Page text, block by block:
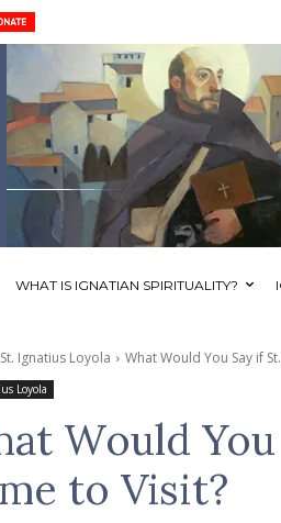
WHAT IS IGNATIAN SPIRITUALITY?
St. Ignatius Loyola What Would You Say if
Loyola
Would
to Visit?